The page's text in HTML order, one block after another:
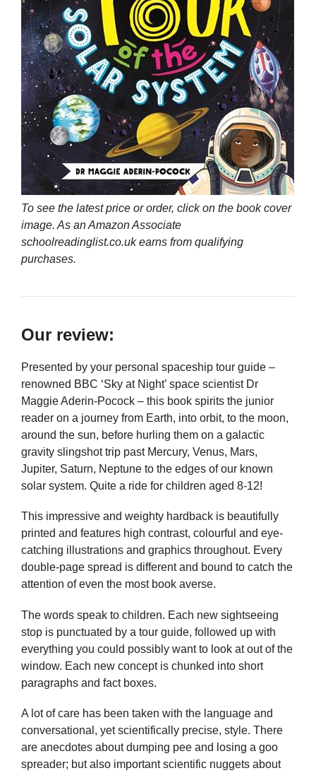
To see the latest price or order, click on the book cover
image. As an Amazon Associate
schoolreadinglist.co.uk earns from qualifying
purchases.
Our review:
Presented by your personal spaceship tour guide –
renowned BBC ‘Sky at Night’ space scientist Dr
Maggie Aderin-Pocock – this book spirits the junior
reader on a journey from Earth, into orbit, to the moon,
around the sun, before hurling them on a galactic
gravity slingshot trip past Mercury, Venus, Mars,
Jupiter, Saturn, Neptune to the edges of our known
solar system. Quite a ride for children aged 8-12!
This impressive and weighty hardback is beautifully
printed and features high contrast, colourful and eye-
catching illustrations and graphics throughout. Every
double-page spread is different and bound to catch the
attention of even the most book averse.
The words speak to children. Each new sightseeing
stop is punctuated by a tour guide, followed up with
everything you could possibly want to look at out of the
window. Each new concept is chunked into short
paragraphs and fact boxes.
A lot of care has been taken with the language and
conversational, yet scientifically precise, style. There
are anecdotes about dumping pee and losing a goo
spreader; but also important scientific nuggets about